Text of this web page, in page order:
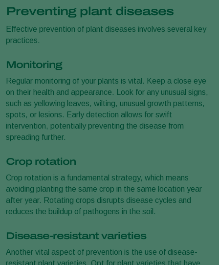
Preventing plant diseases
Effective prevention of plant diseases involves several key
practices.
Monitoring
Regular monitoring of your plants is vital. Keep a close eye
on their health and appearance. Look for any unusual signs,
such as yellowing leaves, wilting, unusual growth patterns,
spots, or lesions. Early detection allows for swift
intervention, potentially preventing the disease from
spreading further.
Crop rotation
Crop rotation is a fundamental strategy, which means
avoiding planting the same crop in the same location year
after year. Rotating crops disrupts disease cycles and
reduces the buildup of pathogens in the soil.
Disease-resistant varieties
Another vital aspect of prevention is the use of disease-
resistant plant varieties. Opt for plant varieties that have